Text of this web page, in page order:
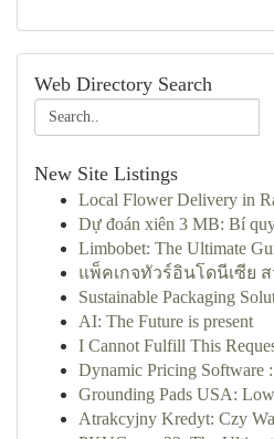
Web Directory Search
New Site Listings
Local Flower Delivery in
Dự đoán xiên 3 MB: Bí
Limbobet: The Ultimate
แพ็คเกจทัวร์อินโดนีเซีย
Sustainable Packaging
AI: The Future is present
I Cannot Fulfill This
Dynamic Pricing Software
Grounding Pads USA:
Atrakcyjny Kredyt: Czy